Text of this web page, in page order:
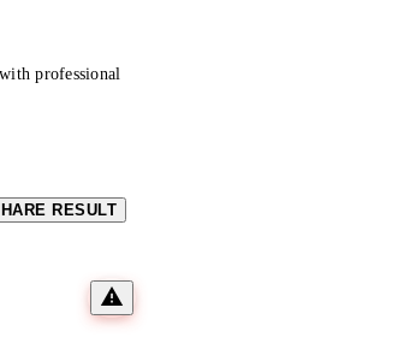
professional
RESULT